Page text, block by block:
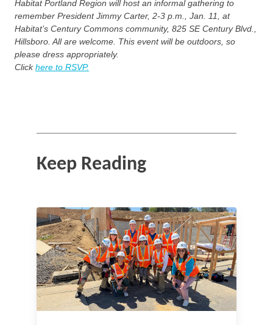
Habitat Portland Region will host an informal gathering to
remember President Jimmy Carter, 2-3 p.m., Jan. 11, at
Habitat’s Century Commons community, 825 SE Century Blvd.,
Hillsboro. All are welcome. This event will be outdoors, so
please dress appropriately.
Clickhere to RSVP.
Keep Reading